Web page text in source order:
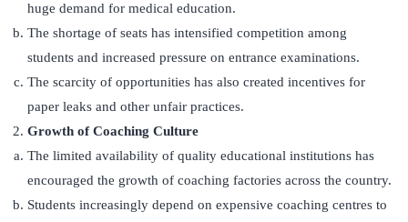
huge demand for medical education.
The shortage of seats has intensified competition among
students and increased pressure on entrance examinations.
The scarcity of opportunities has also created incentives for
paper leaks and other unfair practices.
Growth of Coaching Culture
The limited availability of quality educational institutions has
encouraged the growth of coaching factories across the country.
Students increasingly depend on expensive coaching centres to